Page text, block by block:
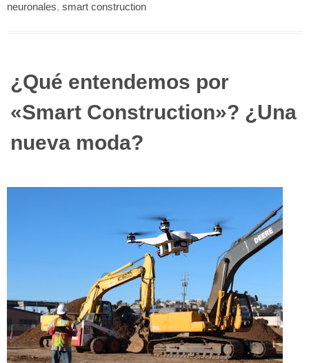
neuronales, smart construction
¿Qué entendemos por
«Smart Construction»? ¿Una
nueva moda?